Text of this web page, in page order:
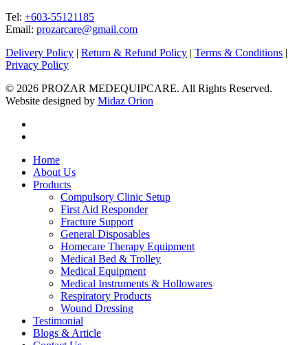
Tel: +603-55121185
Email: prozarcare@gmail.com
Delivery Policy | Return & Refund Policy | Terms & Conditions |
Privacy Policy
© 2026 PROZAR MEDEQUIPCARE. All Rights Reserved.
Website designed by Midaz Orion
Close
Menu
Home
About Us
Products
Compulsory Clinic Setup
First Aid Responder
Fracture Support
General Disposables
Homecare Therapy Equipment
Medical Bed & Trolley
Medical Equipment
Medical Instruments & Hollowares
Respiratory Products
Wound Dressing
Testimonial
Blogs & Article